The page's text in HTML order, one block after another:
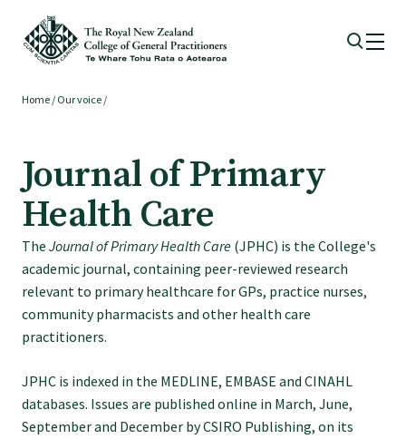
Membership
Membership benefits
Sign up or change your membership
Member wellbeing
Tautoko
Home / Our voice /
Journal of Primary
Health Care
The Journal of Primary Health Care (JPHC) is the College's
academic journal, containing peer-reviewed research
relevant to primary healthcare for GPs, practice nurses,
community pharmacists and other health care
practitioners.
JPHC is indexed in the MEDLINE, EMBASE and CINAHL
databases. Issues are published online in March, June,
September and December by CSIRO Publishing, on its